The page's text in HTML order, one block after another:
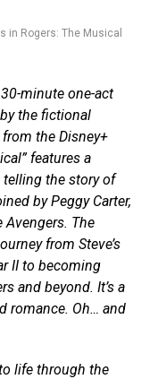
in Rogers: The Musical
minute one-act
the fictional
the Disney+
features a
the story of
by Peggy Carter,
Avengers. The
from Steve’s
II to becoming
and beyond. It’s a
romance. Oh… and
life through the